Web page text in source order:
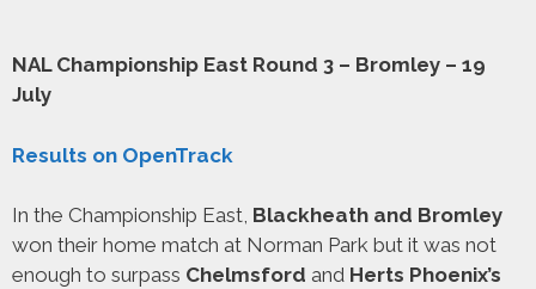
NAL Championship East Round 3 – Bromley – 19
July
Results on OpenTrack
In the Championship East, Blackheath and Bromley
won their home match at Norman Park but it was not
enough to surpass Chelmsford and Herts Phoenix’s